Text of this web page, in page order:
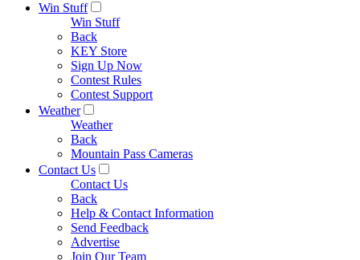
Win Stuff
Win Stuff
Back
KEY Store
Sign Up Now
Contest Rules
Contest Support
Weather
Weather
Back
Mountain Pass Cameras
Contact Us
Contact Us
Back
Help & Contact Information
Send Feedback
Advertise
Join Our Team